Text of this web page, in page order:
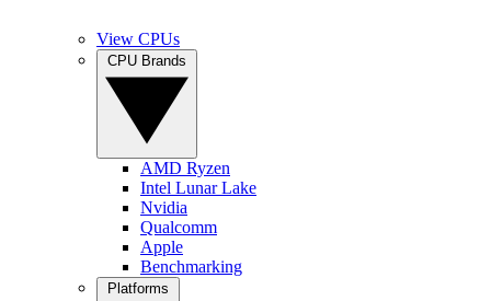
View CPUs
AMD Ryzen
Intel Lunar Lake
Nvidia
Qualcomm
Apple
Benchmarking